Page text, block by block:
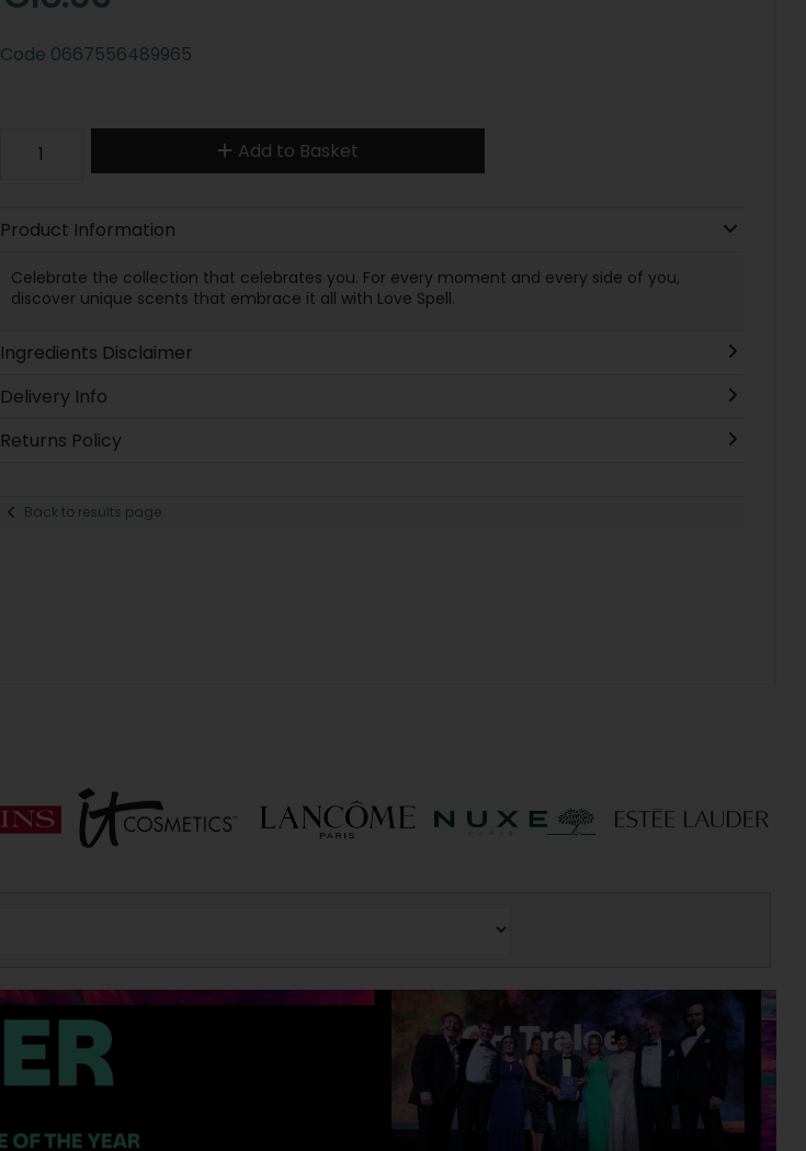
Code 0667556489965
Add to Basket
Product Information
Celebrate the collection that celebrates you. For every moment and every side of you,
discover unique scents that embrace it all with Love Spell.
Ingredients Disclaimer
Delivery Info
Returns Policy
Back to results page